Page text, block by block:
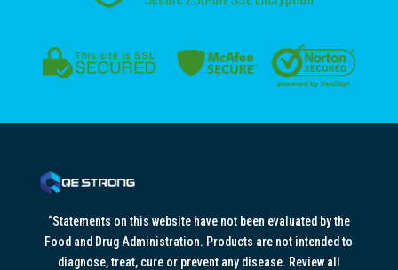
“Statements on this website have not been evaluated by the
Food and Drug Administration. Products are not intended to
diagnose, treat, cure or prevent any disease. Review all